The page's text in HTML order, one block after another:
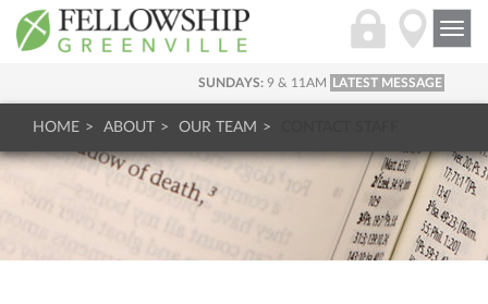
SUNDAYS: 9 & 11AM LATEST MESSAGE
HOME ABOUT OUR TEAM